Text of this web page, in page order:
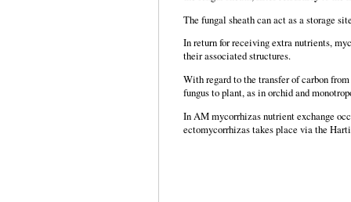
The fungal sheath can act as a storage
In return for receiving extra nutrients,
their associated structures.
With regard to the transfer of carbon
fungus to plant, as in orchid and
In AM mycorrhizas nutrient exchange
ectomycorrhizas takes place via the